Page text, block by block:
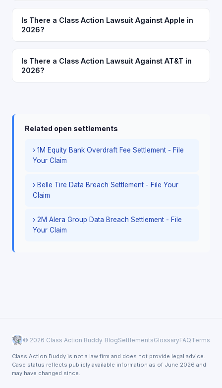
Is There a Class Action Lawsuit Against Apple in
2026?
Is There a Class Action Lawsuit Against AT&T in
2026?
Related open settlements
› 1M Equity Bank Overdraft Fee Settlement - File
Your Claim
› Belle Tire Data Breach Settlement - File Your
Claim
› 2M Alera Group Data Breach Settlement - File
Your Claim
© 2026 Class Action Buddy BlogSettlementsGlossaryFAQTerms
Class Action Buddy is not a law firm and does not provide legal advice.
Case status reflects publicly available information as of June 2026 and
may have changed since.